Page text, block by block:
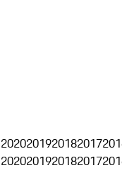
2020201920182017
2020201920182017